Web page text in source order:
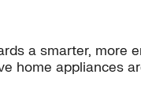
a smarter,
home appliances